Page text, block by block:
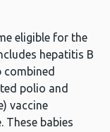
eligible for the
hepatitis B
combined
polio and
vaccine
These babies